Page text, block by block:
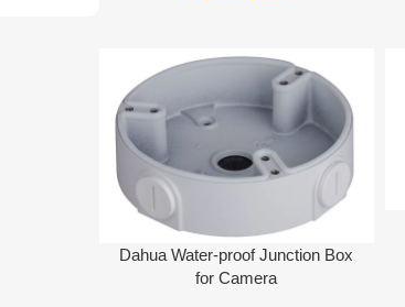
Dahua Water-proof Junction Box
for Camera